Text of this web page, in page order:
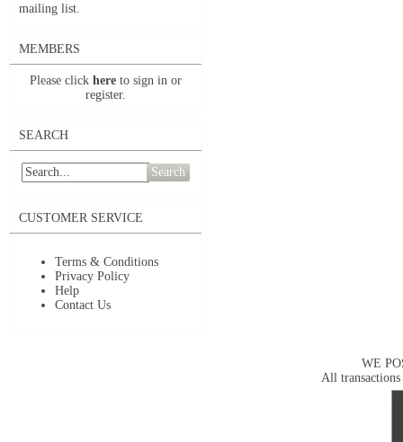
mailing list.
MEMBERS
Please click here to sign in or
register.
SEARCH
Search
CUSTOMER SERVICE
Terms & Conditions
Privacy Policy
Help
Contact Us
WE
All transactions